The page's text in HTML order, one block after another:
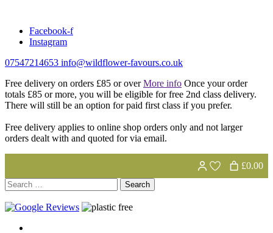
contentFacebook-f
Instagram
07547214653 info@wildflower-favours.co.uk
Free delivery on orders £85 or overMore info Once your order
totals £85 or more, you will be eligible for free 2nd class delivery.
There will still be an option for paid first class if you prefer.
Free delivery applies to online shop orders only and not larger
orders dealt with and quoted for via email.
£0.00
Search
for: